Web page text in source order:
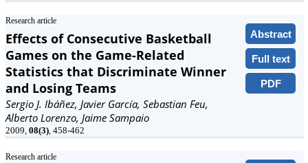
Research article
Abstract
Full text
PDF
Effects of Consecutive Basketball
Games on the Game-Related
Statistics that Discriminate Winner
and Losing Teams
Sergio J. Ibáñez, Javier García, Sebastian Feu,
Alberto Lorenzo, Jaime Sampaio
2009, 08(3), 458-462
Research article